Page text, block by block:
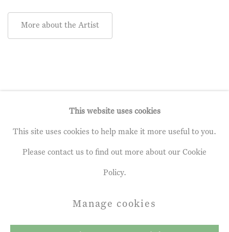
More about the Artist
Privacy Policy Manage cookies
This website uses cookies
This site uses cookies to help make it more useful to you.
Please contact us to find out more about our Cookie
Policy.
Manage cookies